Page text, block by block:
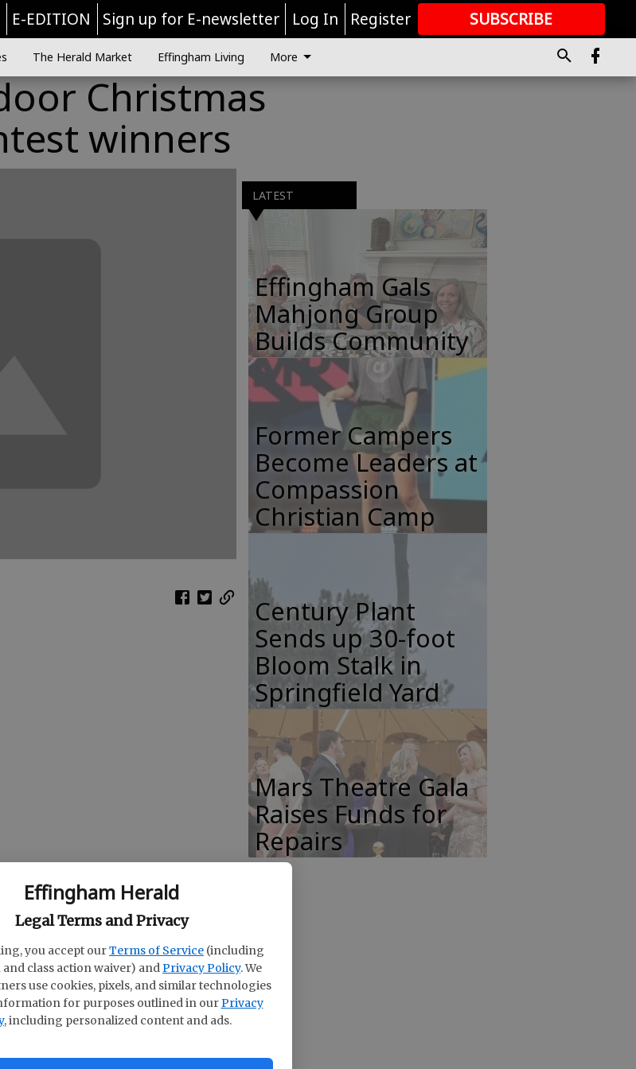
Effingham Herald
Legal Terms and Privacy
you accept ourTerms of Service (including
class action waiver) and Privacy Policy. We
use cookies, pixels, and similar technologies
for purposes outlined in our Privacy
, including personalized content and ads.
E-EDITION Sign up for E-newsletter Log In Register SUBSCRIBE
GREAT CONTENT
The Herald Market Effingham Living More
Christmas
winners
LATEST
Effingham Gals
Mahjong Group
Builds Community
Former Campers
Become Leaders at
Compassion
Christian Camp
Century Plant
Sends up 30-foot
Bloom Stalk in
Springfield Yard
Mars Theatre Gala
Raises Funds for
Repairs